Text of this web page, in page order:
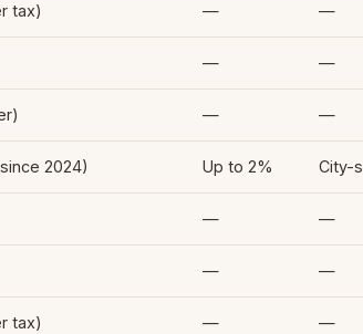
tax) — —
— —
— —
2024) Up to 2% City-
— —
— —
tax) — —